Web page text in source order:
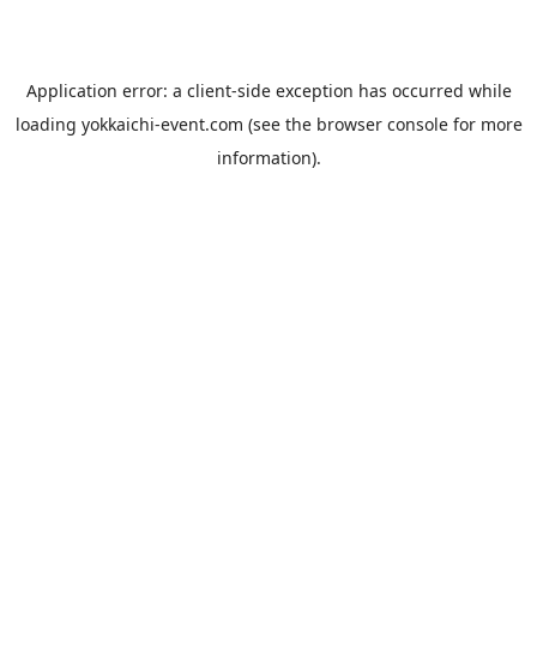
Application error: a client-side exception has occurred while
loading yokkaichi-event.com (see the browser consolefor more
information).